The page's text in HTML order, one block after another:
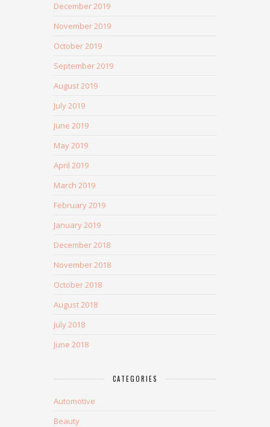
December 2019
November 2019
October 2019
September 2019
August 2019
July 2019
June 2019
May 2019
April 2019
March 2019
February 2019
January 2019
December 2018
November 2018
October 2018
August 2018
July 2018
June 2018
CATEGORIES
Automotive
Beauty